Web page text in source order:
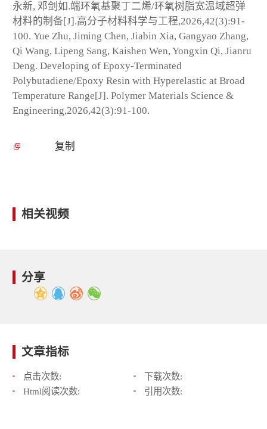
永新, 邓剑如.端环氧基聚丁二烯/环氧树脂宽温域超弹
材料的制备[J].高分子材料科学与工程,2026,42(3):91-
100. Yue Zhu, Jiming Chen, Jiabin Xia, Gangyao Zhang,
Qi Wang, Lipeng Sang, Kaishen Wen, Yongxin Qi, Jianru
Deng. Developing of Epoxy-Terminated
Polybutadiene/Epoxy Resin with Hyperelastic at Broad
Temperature Range[J]. Polymer Materials Science &
Engineering,2026,42(3):91-100.
复制
相关视频
分享
文章指标
点击次数:
下载次数:
Html阅读次数:
引用次数: